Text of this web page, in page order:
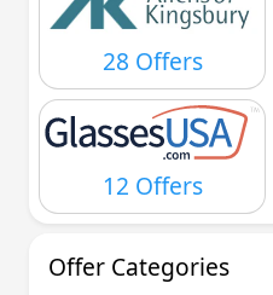
28 Offers
12 Offers
Offer Categories